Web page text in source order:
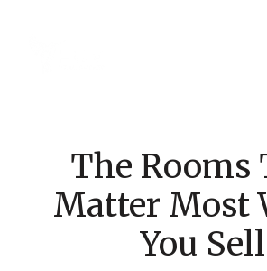
The Rooms
Matter Most
You Sell